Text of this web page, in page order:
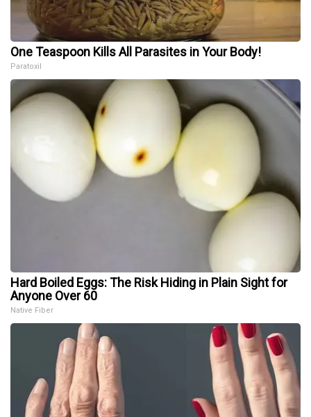
One Teaspoon Kills All Parasites in Your Body!
Paratoxil
Hard Boiled Eggs: The Risk Hiding in Plain Sight for
Anyone Over 60
Native Fiber